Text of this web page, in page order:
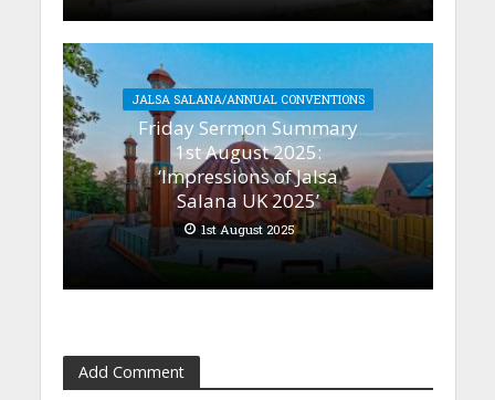
JALSA SALANA/ANNUAL CONVENTIONS
Friday Sermon Summary
1st August 2025:
‘Impressions of Jalsa
Salana UK 2025’
1st August 2025
Add Comment